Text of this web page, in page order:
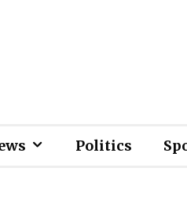
Politics